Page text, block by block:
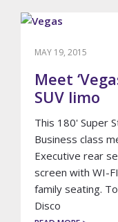
MAY 19, 2015
Meet
SUV limo
This 180' Super
Business class
Executive rear
screen with WI-
family seating.
Disco